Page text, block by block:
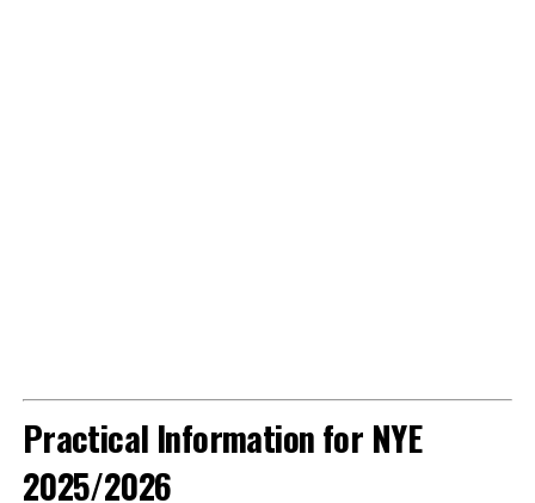
Practical Information for NYE
2025/2026